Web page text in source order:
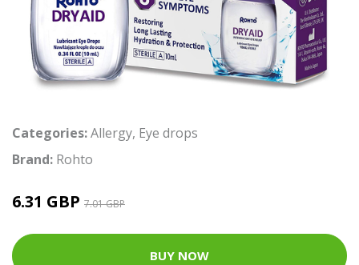
Categories:Allergy, Eye drops
Brand: Rohto
6.31 GBP 7.01 GBP
BUY NOW